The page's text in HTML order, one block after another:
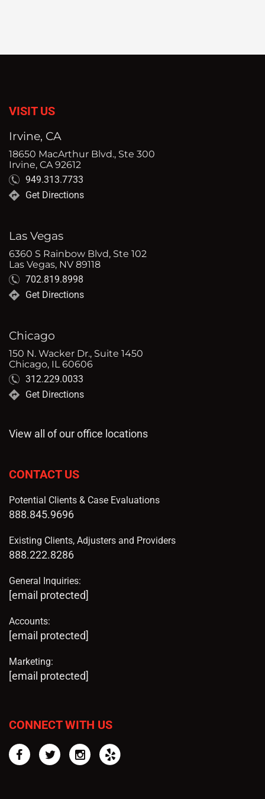
VISIT US
Irvine, CA
18650 MacArthur Blvd., Ste 300
Irvine, CA 92612
949.313.7733
Get Directions
Las Vegas
6360 S Rainbow Blvd, Ste 102
Las Vegas, NV 89118
702.819.8998
Get Directions
Chicago
150 N. Wacker Dr., Suite 1450
Chicago, IL 60606
312.229.0033
Get Directions
View all of our office locations
CONTACT US
Potential Clients & Case Evaluations
888.845.9696
Existing Clients, Adjusters and Providers
888.222.8286
General Inquiries:
[email protected]
Accounts:
[email protected]
Marketing:
[email protected]
CONNECT WITH US
FacebookTwitterInstagram